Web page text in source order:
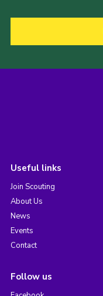
Useful links
Join Scouting
About Us
News
Events
Contact
Follow us